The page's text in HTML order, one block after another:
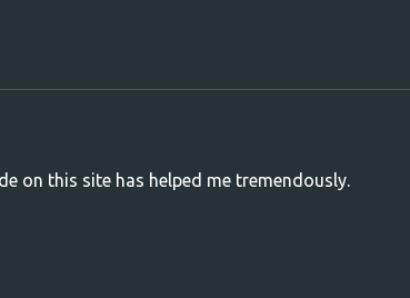
on this site has helped me tremendously.